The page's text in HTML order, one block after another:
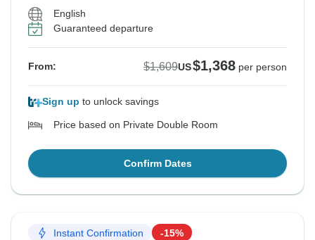
English
Guaranteed departure
From: $1,609US$1,368 per person
Sign up to unlock savings
Price based on Private Double Room
Confirm Dates
Instant Confirmation -15%